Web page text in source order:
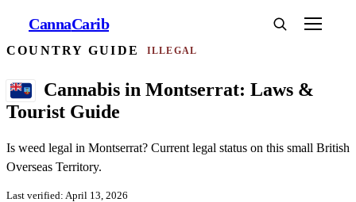
CannaCarib
COUNTRY GUIDE ILLEGAL
Cannabis in Montserrat: Laws &
Tourist Guide
Is weed legal in Montserrat? Current legal status on this small British
Overseas Territory.
Last verified: April 13, 2026